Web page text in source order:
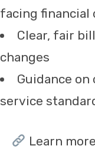
facing financial
Clear, fair
changes
Guidance
service
Learn